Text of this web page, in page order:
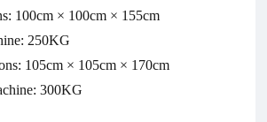
100cm × 100cm × 155cm
250KG
105cm × 105cm × 170cm
300KG